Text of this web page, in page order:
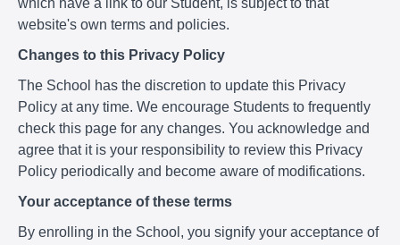
website's own terms and policies.
Changes to this Privacy Policy
The School has the discretion to update this Privacy
Policy at any time. We encourage Students to frequently
check this page for any changes. You acknowledge and
agree that it is your responsibility to review this Privacy
Policy periodically and become aware of modifications.
Your acceptance of these terms
By enrolling in the School, you signify your acceptance of